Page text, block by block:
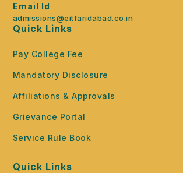
Email Id
admissions@eitfaridabad.co.in
Quick Links
Pay College Fee
Mandatory Disclosure
Affiliations & Approvals
Grievance Portal
Service Rule Book
Quick Links